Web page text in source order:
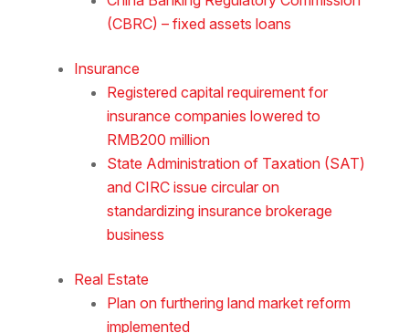
(CBRC) – fixed assets loans
Insurance
Registered capital requirement for
insurance companies lowered to
RMB200 million
State Administration of Taxation (SAT)
and CIRC issue circular on
standardizing insurance brokerage
business
Real Estate
Plan on furthering land market reform
implemented